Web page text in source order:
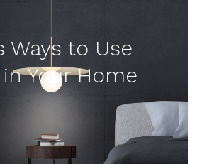
Ways to Use
Your Home